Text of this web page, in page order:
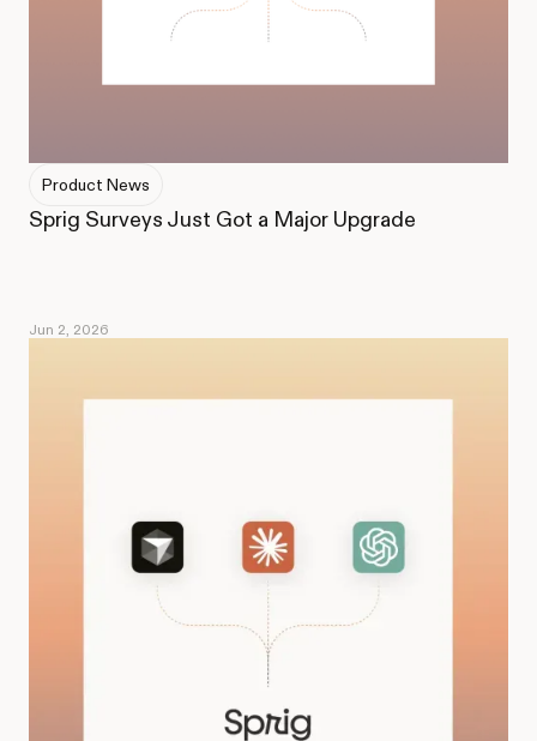
Product News
Sprig Surveys Just Got a Major Upgrade
Jun 2, 2026